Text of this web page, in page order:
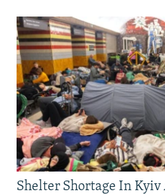
Shelter Shortage In Kyiv